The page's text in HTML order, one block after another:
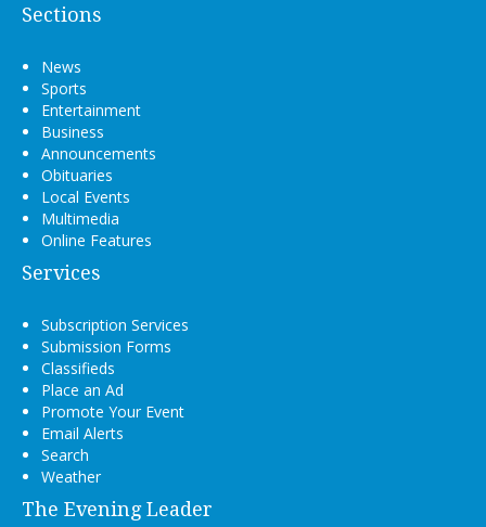
Sections
News
Sports
Entertainment
Business
Announcements
Obituaries
Local Events
Multimedia
Online Features
Services
Subscription Services
Submission Forms
Classifieds
Place an Ad
Promote Your Event
Email Alerts
Search
Weather
The Evening Leader